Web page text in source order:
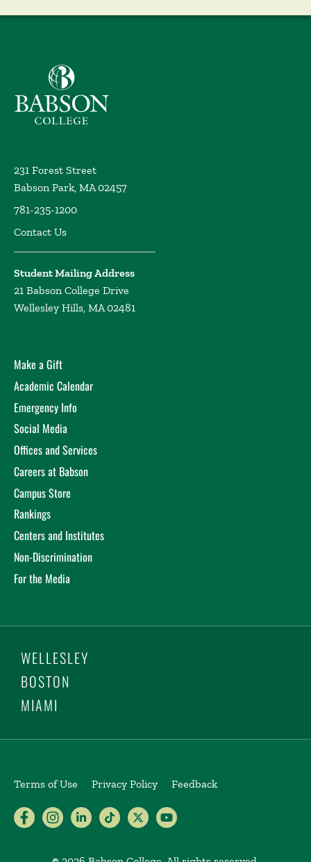
Babson College home
231 Forest Street
Babson Park, MA 02457
781-235-1200
Contact Us
Student Mailing Address
21 Babson College Drive
Wellesley Hills, MA 02481
Make a Gift
Academic Calendar
Emergency Info
Social Media
Offices and Services
Careers at Babson
Campus Store
Rankings
Centers and Institutes
Non-Discrimination
For the Media
WELLESLEY
BOSTON
MIAMI
Terms of Use Privacy Policy Feedback
Babson College Facebook page
Babson College Instagram page
Babson College LinkedIn
Babson College TikTok
Babson College
Babson College